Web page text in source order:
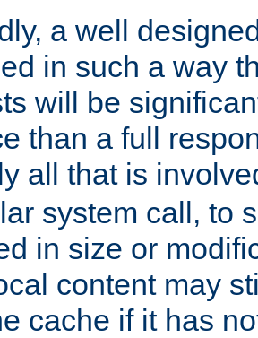
a well
in such a way
will be
than a full
all that is
system call, to
in size or
content may
cache if it has